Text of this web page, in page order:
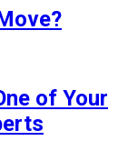
of Your